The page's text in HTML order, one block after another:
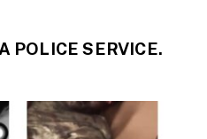
POLICE SERVICE.